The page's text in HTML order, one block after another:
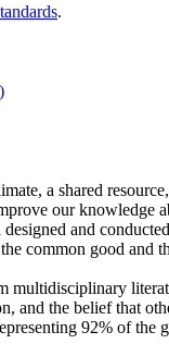
.
a shared
our knowledge
and
common good and
multidisciplinary
and the belief that
92% of the